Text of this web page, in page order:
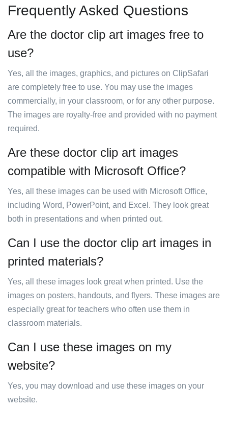
Frequently Asked Questions
Are the doctor clip art images free to
use?
Yes, all the images, graphics, and pictures on ClipSafari
are completely free to use. You may use the images
commercially, in your classroom, or for any other purpose.
The images are royalty-free and provided with no payment
required.
Are these doctor clip art images
compatible with Microsoft Office?
Yes, all these images can be used with Microsoft Office,
including Word, PowerPoint, and Excel. They look great
both in presentations and when printed out.
Can I use the doctor clip art images in
printed materials?
Yes, all these images look great when printed. Use the
images on posters, handouts, and flyers. These images are
especially great for teachers who often use them in
classroom materials.
Can I use these images on my
website?
Yes, you may download and use these images on your
website.